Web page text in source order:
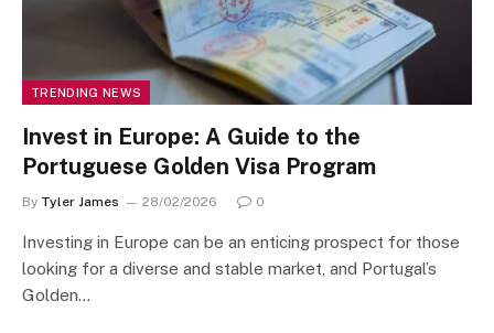
TRENDING NEWS
Invest in Europe: A Guide to the
Portuguese Golden Visa Program
By Tyler James 28/02/2026 0
Investing in Europe can be an enticing prospect for those
looking for a diverse and stable market, and Portugal’s
Golden…